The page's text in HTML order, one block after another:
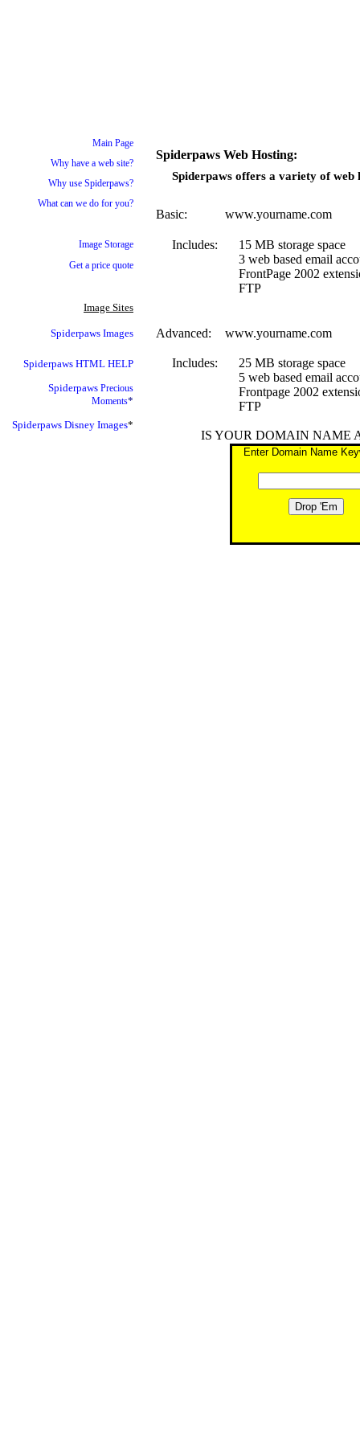
Main Page
Why have a web site?
Why use Spiderpaws?
What can we do for you?
Image Storage
Get a price quote
Image Sites
Spiderpaws Images
Spiderpaws HTML HELP
Spiderpaws Precious
Moments*
Spiderpaws Disney Images*
Spiderpaws Web Hosting:
Spiderpaws offers a variety of web
Basic: www.yourname.com
Includes:
15 MB storage space
3 web based email
FrontPage 2002
FTP
Advanced: www.yourname.com
Includes:
25 MB storage space
5 web based email
Frontpage 2002
FTP
IS YOUR DOMAIN NAME
Enter Domain Name